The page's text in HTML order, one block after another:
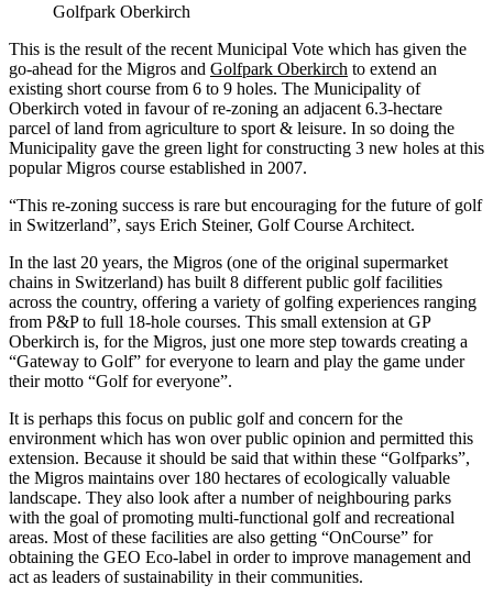
Golfpark Oberkirch
This is the result of the recent Municipal Vote which has given the
go-ahead for the Migros and Golfpark Oberkirch to extend an
existing short course from 6 to 9 holes. The Municipality of
Oberkirch voted in favour of re-zoning an adjacent 6.3-hectare
parcel of land from agriculture to sport & leisure. In so doing the
Municipality gave the green light for constructing 3 new holes at this
popular Migros course established in 2007.
“This re-zoning success is rare but encouraging for the future of golf
in Switzerland”, says Erich Steiner, Golf Course Architect.
In the last 20 years, the Migros (one of the original supermarket
chains in Switzerland) has built 8 different public golf facilities
across the country, offering a variety of golfing experiences ranging
from P&P to full 18-hole courses. This small extension at GP
Oberkirch is, for the Migros, just one more step towards creating a
“Gateway to Golf” for everyone to learn and play the game under
their motto “Golf for everyone”.
It is perhaps this focus on public golf and concern for the
environment which has won over public opinion and permitted this
extension. Because it should be said that within these “Golfparks”,
the Migros maintains over 180 hectares of ecologically valuable
landscape. They also look after a number of neighbouring parks
with the goal of promoting multi-functional golf and recreational
areas. Most of these facilities are also getting “OnCourse” for
obtaining the GEO Eco-label in order to improve management and
act as leaders of sustainability in their communities.